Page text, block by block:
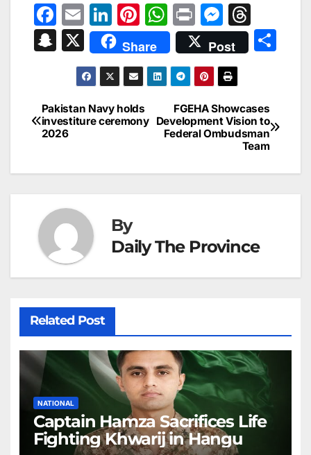
F
a
c
b
o
o
k
E
m
ai
l
Li
n
k
e
dI
n
Pi
nt
er
e
st
W
h
at
s
A
p
p
Pr
in
t
M
e
s
s
e
n
er
hr
e
d
s
S
p
c
at
X Share Post
Post
navigation
FGEHA Showcases
Development Vision to
Federal Ombudsman
Team
Pakistan Navy holds
investiture ceremony
2026
By
Daily The Province
Related Post
NATIONAL
Captain Hamza Sacrifices Life
Fighting Khwarij in Hangu